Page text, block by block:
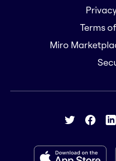
Terms
Miro